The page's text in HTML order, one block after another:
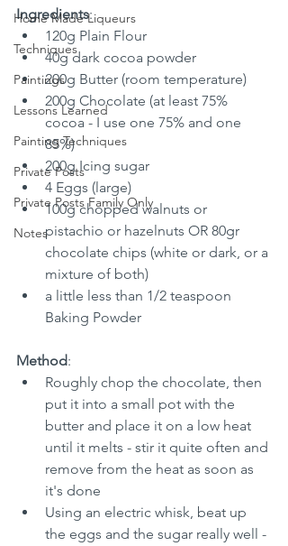
Home Made Liqueurs
Techniques
Paintings
Lessons Learned
Painting Techniques
Private Posts
Private Posts Family Only
Notes
Ingredients:
120g Plain Flour
40g dark cocoa powder
200g Butter (room temperature)
200g Chocolate (at least 75%
cocoa - I use one 75% and one
85%)
200g Icing sugar
4 Eggs (large)
100g chopped walnuts or
pistachio or hazelnuts OR 80gr
chocolate chips (white or dark, or a
mixture of both)
a little less than 1/2 teaspoon
Baking Powder
Method:
Roughly chop the chocolate, then
put it into a small pot with the
butter and place it on a low heat
until it melts - stir it quite often and
remove from the heat as soon as
it's done
Using an electric whisk, beat up
the eggs and the sugar really well -